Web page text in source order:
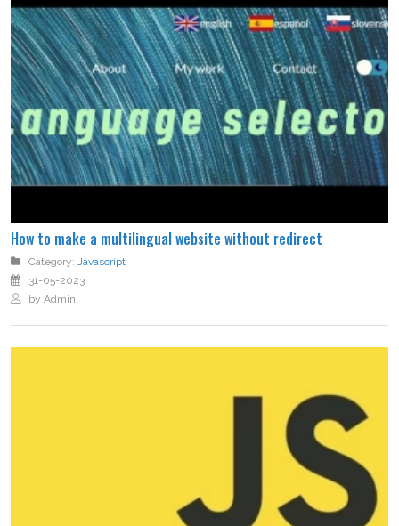
How to make a multilingual website without redirect
Category: Javascript
31-05-2023
by Admin